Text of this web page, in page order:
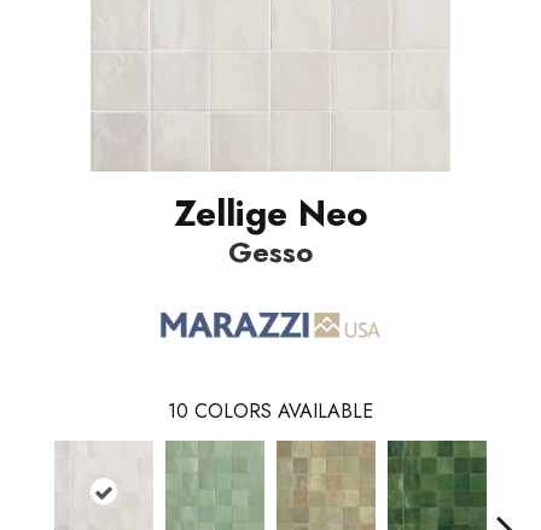
Zellige Neo
Gesso
10 COLORS AVAILABLE